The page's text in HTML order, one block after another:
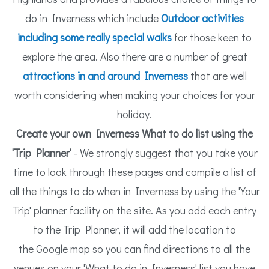
do in Inverness which includeOutdooractivities
including some really special walks for those keen to
explore the area. Also there are a number of great
attractions in and around Invernessthat are well
worth considering when making your choices for your
holiday.
Create your own Inverness What to do list using the
'Trip Planner'- We strongly suggest that you take your
time to look through these pages and compile a list of
all the things to do when in Inverness by using the 'Your
Trip' planner facility on the site. As you add each entry
to the Trip Planner, it will add the location to
the Google map so you can find directions to all the